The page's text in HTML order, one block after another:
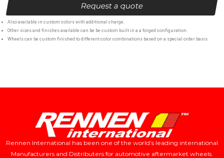
Request a quote
Also available in custom colors with additional charge.
Other sizes and finishes available can be be custom built in a a forged configuration.
Wheels can be custom finished to different color combinations based on a special order basis.
Rennen International has been one of the world’s leading international
Manufacturers and Distributers for automotive aftermarket wheels.